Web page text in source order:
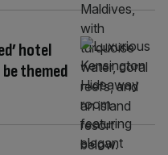
hotel
themed